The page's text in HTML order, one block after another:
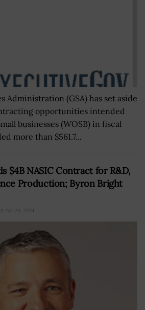
Administration (GSA) has set aside
opportunities intended
businesses (WOSB) in fiscal
more than $561.7...
$4B NASIC Contract for R&D,
Production; Byron Bright
JUNE 20, 2024